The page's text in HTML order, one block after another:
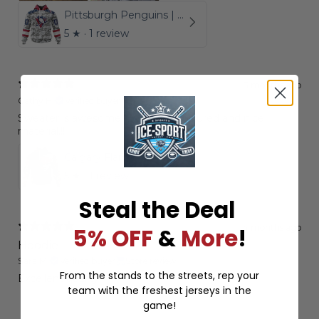
Pittsburgh Penguins | Special Camo Design For Veterans Day
5 ★ · 1 review
3 months ago
Cathy H.
Sweater is awesome. Exactly as pictured and nice
material.!!!
Calgary Flames | Personalized Hoodie Camo Realtree Hunting
4 months ago
Hoodie
Sara M.
Excellent quality
Steal the Deal
5% OFF & More!
From the stands to the streets, rep your
team with the freshest jerseys in the
game!